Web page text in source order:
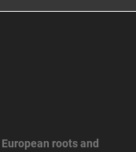
roots and